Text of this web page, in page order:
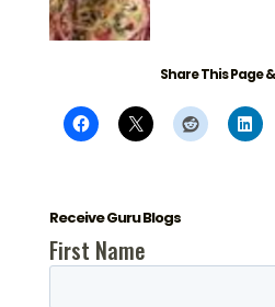
Share This Page
Receive Guru Blogs